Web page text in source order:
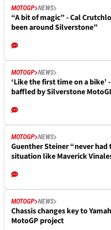
MOTOGP NEWS
“A bit of magic” - Cal
been around Silverstone”
MOTOGP NEWS
‘Like the first time on a bike’
baffled by Silverstone
MOTOGP NEWS
Guenther Steiner “never
situation like Maverick
MOTOGP NEWS
Chassis changes key to
MotoGP project